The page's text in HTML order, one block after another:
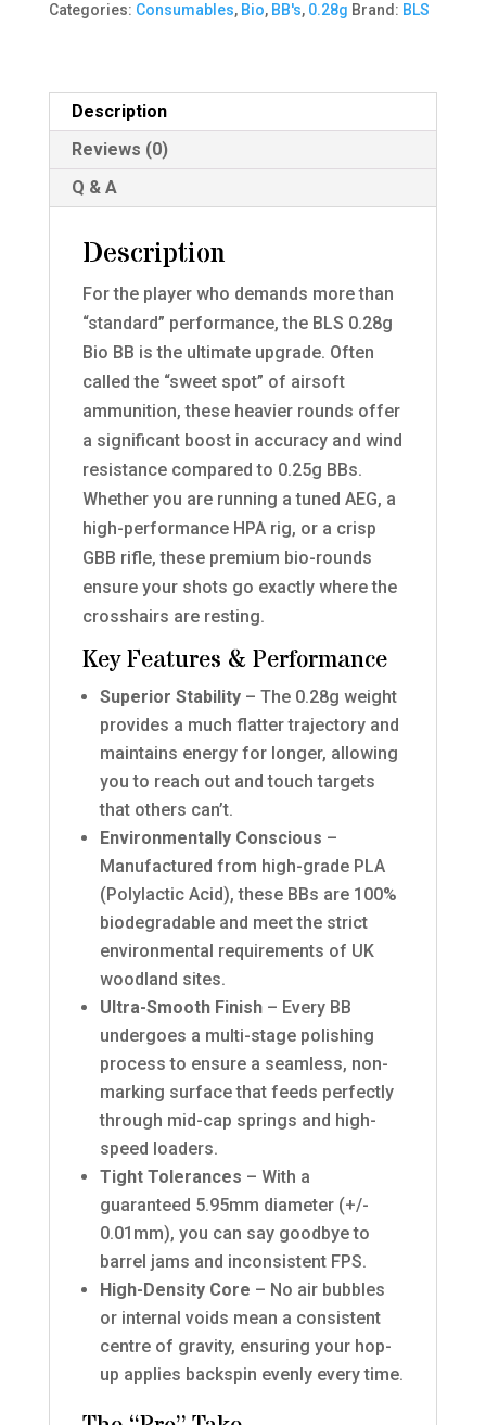
0.28g
White
quantity
Categories: Consumables, Bio, BB's, 0.28g Brand: BLS
Description
Reviews (0)
Q & A
Description
For the player who demands more than
“standard” performance, the BLS 0.28g
Bio BB is the ultimate upgrade. Often
called the “sweet spot” of airsoft
ammunition, these heavier rounds offer
a significant boost in accuracy and wind
resistance compared to 0.25g BBs.
Whether you are running a tuned AEG, a
high-performance HPA rig, or a crisp
GBB rifle, these premium bio-rounds
ensure your shots go exactly where the
crosshairs are resting.
Key Features & Performance
Superior Stability– The 0.28g weight
provides a much flatter trajectory and
maintains energy for longer, allowing
you to reach out and touch targets
that others can’t.
Environmentally Conscious –
Manufactured from high-grade PLA
(Polylactic Acid), these BBs are 100%
biodegradable and meet the strict
environmental requirements of UK
woodland sites.
Ultra-Smooth Finish– Every BB
undergoes a multi-stage polishing
process to ensure a seamless, non-
marking surface that feeds perfectly
through mid-cap springs and high-
speed loaders.
Tight Tolerances – With a
guaranteed 5.95mm diameter (+/-
0.01mm), you can say goodbye to
barrel jams and inconsistent FPS.
High-Density Core – No air bubbles
or internal voids mean a consistent
centre of gravity, ensuring your hop-
up applies backspin evenly every time.